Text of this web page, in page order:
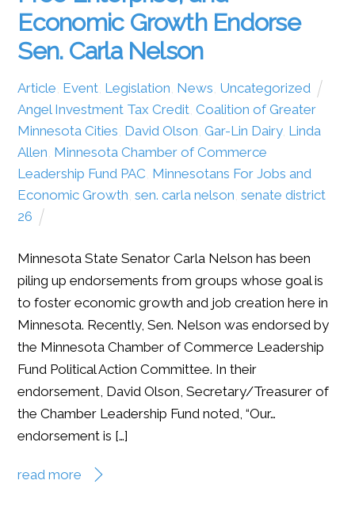
Economic Growth Endorse
Sen. Carla Nelson
Article Event Legislation News Uncategorized
Angel Investment Tax Credit ,Coalition of Greater
Minnesota Cities David Olson ,Gar-Lin Dairy, Linda
Allen Minnesota Chamber of Commerce
Leadership Fund PAC Minnesotans For Jobs and
Economic Growth ,sen. carla nelson ,senate district
26
Minnesota State Senator Carla Nelson has been
piling up endorsements from groups whose goal is
to foster economic growth and job creation here in
Minnesota. Recently, Sen. Nelson was endorsed by
the Minnesota Chamber of Commerce Leadership
Fund Political Action Committee. In their
endorsement, David Olson, Secretary/Treasurer of
the Chamber Leadership Fund noted, “Our…
endorsement is […]
read more